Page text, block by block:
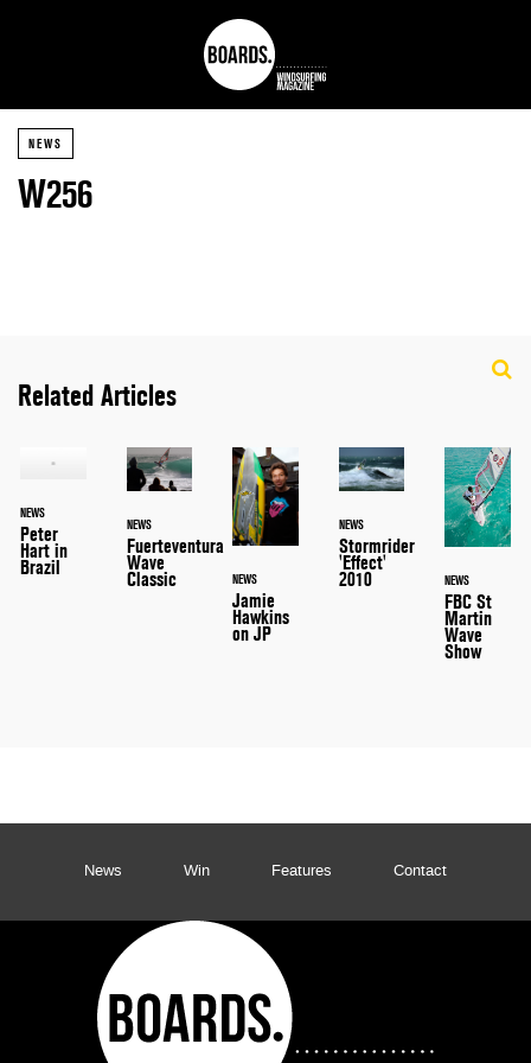
NEWS
W256
Related Articles
NEWS
Peter
Hart in
Brazil
NEWS
Fuerteventura
Wave
Classic NEWS
Jamie
Hawkins
on JP
NEWS
Stormrider
'Effect'
2010 NEWS
FBC St
Martin
Wave
Show
News Win Features Contact